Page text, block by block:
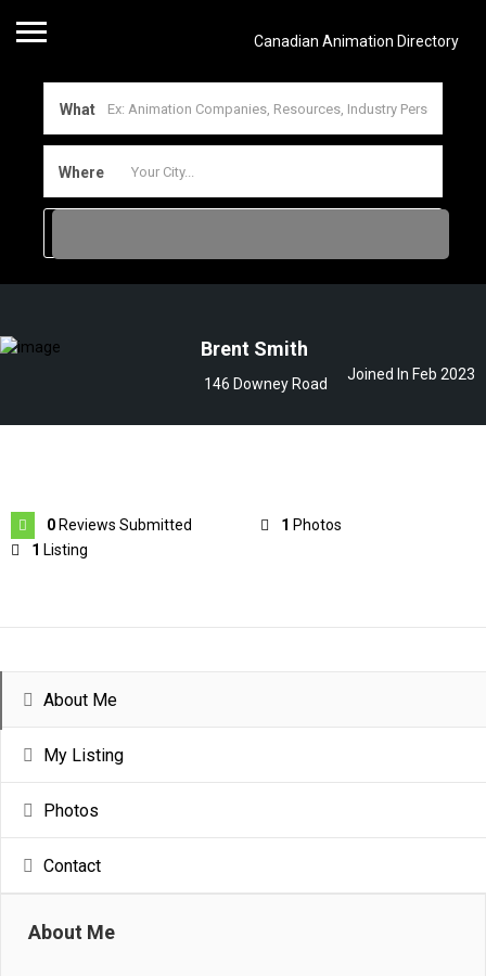
Canadian Animation Directory
What
Where
Brent Smith
146 Downey Road
Joined In Feb 2023
0 Reviews Submitted 1 Photos
1 Listing
About Me
My Listing
Photos
Contact
About Me